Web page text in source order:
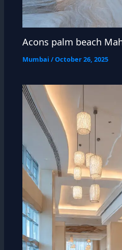
Acons palm beach
Mumbai /October 26, 2025